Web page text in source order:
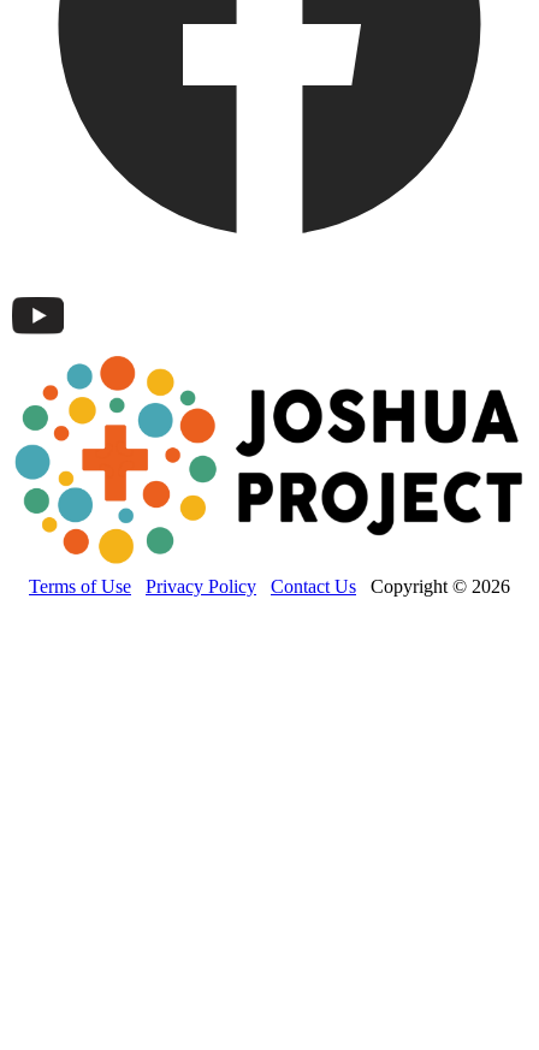
Terms of Use Privacy Policy Contact Us Copyright © 2026